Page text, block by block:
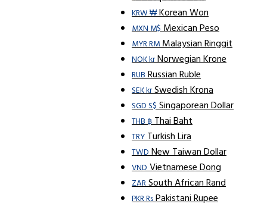
KRW ₩Korean Won
MXN M$Mexican Peso
MYR RMMalaysian Ringgit
NOK krNorwegian Krone
RUBRussian Ruble
SEK krSwedish Krona
SGD S$Singaporean Dollar
THB ฿Thai Baht
TRYTurkish Lira
TWDNew Taiwan Dollar
VNDVietnamese Dong
ZARSouth African Rand
PKR RsPakistani Rupee